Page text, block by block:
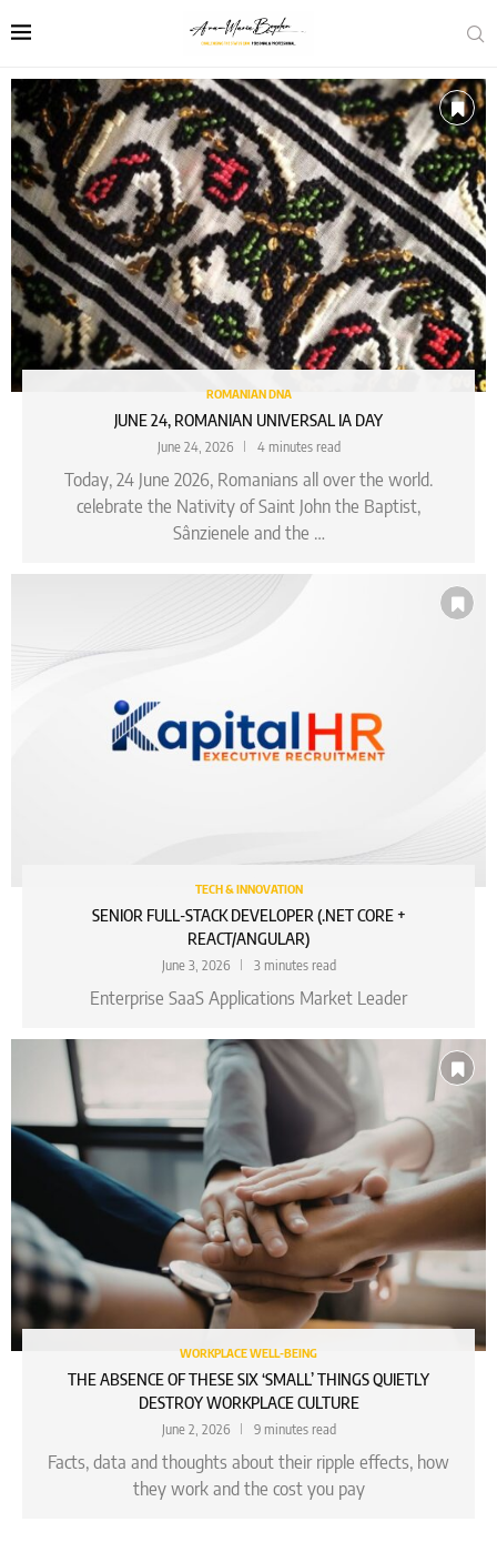
ROMANIAN DNA
JUNE 24, ROMANIAN UNIVERSAL IA DAY
June 24, 2026 4 minutes read
Today, 24 June 2026, Romanians all over the world.
celebrate the Nativity of Saint John the Baptist,
Sânzienele and the …
TECH & INNOVATION
SENIOR FULL-STACK DEVELOPER (.NET CORE +
REACT/ANGULAR)
June 3, 2026 3 minutes read
Enterprise SaaS Applications Market Leader
WORKPLACE WELL-BEING
THE ABSENCE OF THESE SIX ‘SMALL’ THINGS QUIETLY
DESTROY WORKPLACE CULTURE
June 2, 2026 9 minutes read
Facts, data and thoughts about their ripple effects, how
they work and the cost you pay